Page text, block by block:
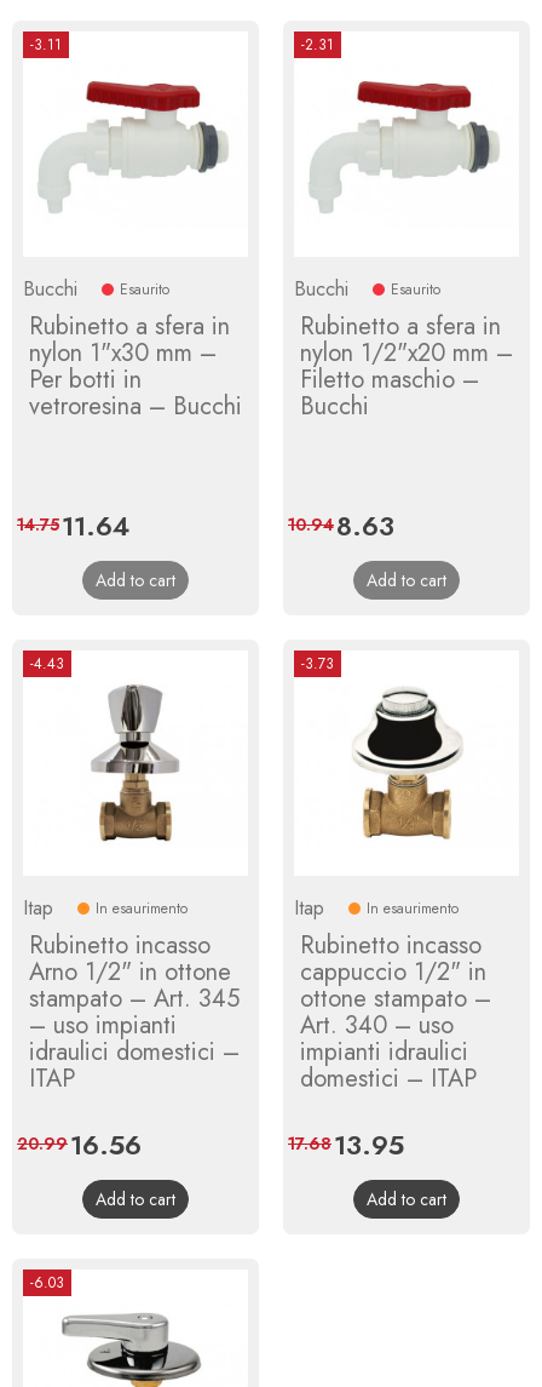
-3.11
Bucchi Esaurito
Rubinetto a sfera in
nylon 1"x30 mm –
Per botti in
vetroresina – Bucchi
Price
11.64Regular
price
14.75
Add to cart
-2.31
Bucchi Esaurito
Rubinetto a sfera in
nylon 1/2"x20 mm –
Filetto maschio –
Bucchi
Price
8.63
price
10.94
Add to cart
-4.43
Itap In esaurimento
Rubinetto incasso
Arno 1/2" in ottone
stampato – Art. 345
– uso impianti
idraulici domestici –
ITAP
Price
16.56
price
20.99
Add to cart
-3.73
Itap In esaurimento
Rubinetto incasso
cappuccio 1/2" in
ottone stampato –
Art. 340 – uso
impianti idraulici
domestici – ITAP
Price
13.95Regular
price
17.68
Add to cart
-6.03